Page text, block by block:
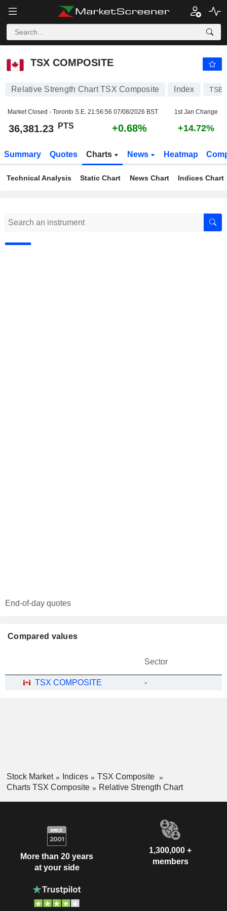
TSX COMPOSITE
TSX COMPOSITE
Relative Strength Chart TSX Composite Index
Market Closed - Toronto S.E. 21:56:56 07/08/2026 BST 1st Jan Change
36,381.23 PTS +0.68% +14.72%
Summary Quotes Charts News Heatmap
Technical Analysis Static Chart News Chart Indices Chart
End-of-day quotes
Compared values
Sector
TSX COMPOSITE -
Stock Market Indices
TSX Composite
Charts TSX Composite
Relative Strength Chart
More than 20 years
at your side
1,300,000 +
members